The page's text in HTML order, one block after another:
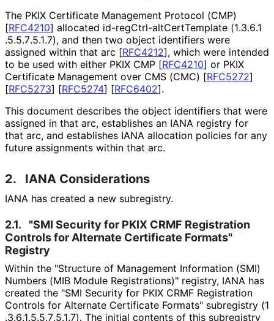
The PKIX Certificate Management Protocol (CMP)
[RFC4210] allocated id-regCtrl-altCertTemplate (1.3.6.1
.5.5.7.5.1.7), and then two object identifiers were
assigned within that arc [RFC4212], which were intended
to be used with either PKIX CMP [RFC4210] or PKIX
Certificate Management over CMS (CMC) [RFC5272]
[RFC5273] [RFC5274] [RFC6402].
This document describes the object identifiers that were
assigned in that arc, establishes an IANA registry for
that arc, and establishes IANA allocation policies for any
future assignments within that arc.
2. IANA Considerations
IANA has created a new subregistry.
2.1.
"SMI Security for PKIX CRMF Registration
Controls for Alternate Certificate Formats"
Registry
Within the "Structure of Management Information (SMI)
Numbers (MIB Module Registrations)" registry, IANA has
created the "SMI Security for PKIX CRMF Registration
Controls for Alternate Certificate Formats" subregistry (1
.3.6.1.5.5.7.5.1.7). The initial contents of this subregistry